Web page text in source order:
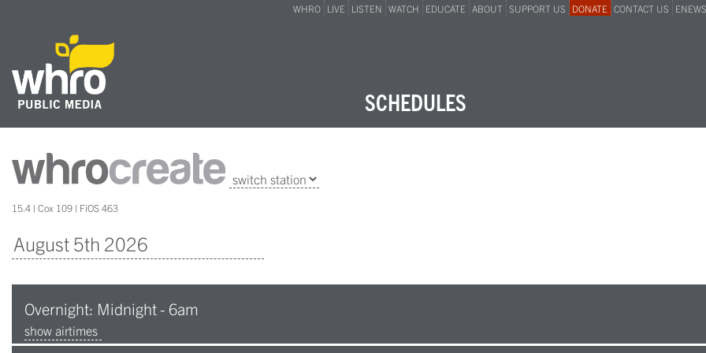
WHRO LIVE LISTEN WATCH EDUCATE ABOUT SUPPORT US DONATE CONTACT US ENEWS
SCHEDULES
15.4 | Cox 109 | FiOS 463
Overnight: Midnight - 6am
show airtimes